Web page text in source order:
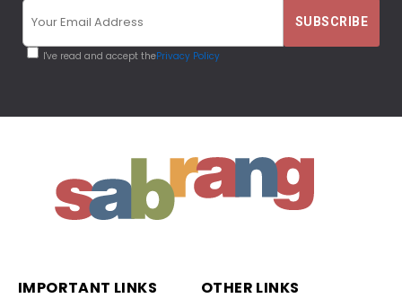
I've read and accept thePrivacy Policy
IMPORTANT LINKS OTHER LINKS